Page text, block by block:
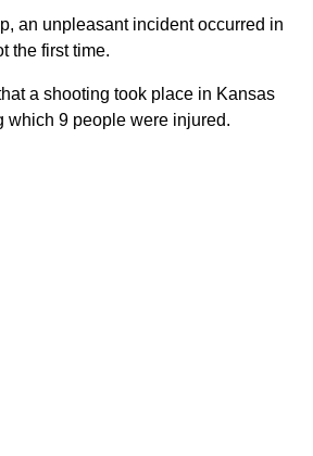
an unpleasant incident occurred in
the first time.
a shooting took place in Kansas
which 9 people were injured.